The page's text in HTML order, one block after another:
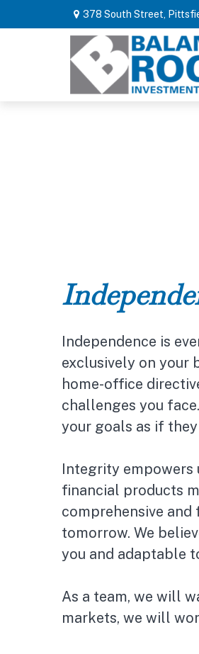
378 South Street,
Independence is
exclusively on your
home-office
challenges you
your goals as if
Integrity empowers
financial products
comprehensive
tomorrow. We
you and adaptable
As a team, we will
markets, we will